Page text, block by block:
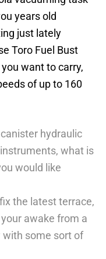
years old
just lately
Toro Fuel Bust
want to carry,
of up to 160
hydraulic
what is
would like
the latest terrace,
awake from a
some sort of